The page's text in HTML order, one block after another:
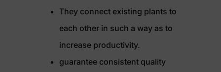
They connect existing plants to
each other in such a way as to
increase productivity.
guarantee consistent quality